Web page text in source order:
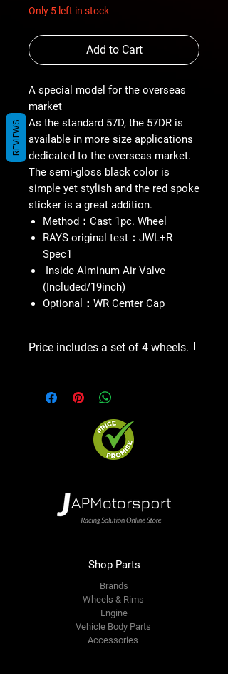
Only 5 left in stock
Add to Cart
A special model for the overseas
market
As the standard 57D, the 57DR is
available in more size applications
dedicated to the overseas market.
The semi-gloss black color is
simple yet stylish and the red spoke
sticker is a great addition.
Method：Cast 1pc. Wheel
RAYS original test：JWL+R
Spec1
Inside Alminum Air Valve
(Included/19inch)
Optional：WR Center Cap
Price includes a set of 4 wheels.
Shop Parts
Brands
Wheels & Rims
Engine
Vehicle Body Parts
Accessories
REVIEWS